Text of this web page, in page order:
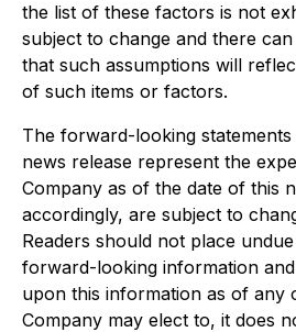
the list of these factors is not
subject to change and there
that such assumptions will
of such items or factors.
The forward-looking statements
news release represent the
Company as of the date of this
accordingly, are subject to
Readers should not place
forward-looking information
upon this information as of any
Company may elect to, it does